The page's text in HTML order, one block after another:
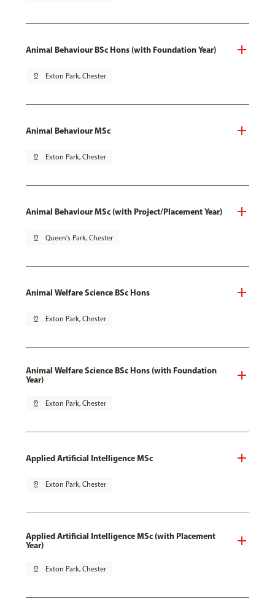
Animal Behaviour BSc Hons (with Foundation Year)
pin_drop Exton Park, Chester
Animal Behaviour MSc
pin_drop Exton Park, Chester
Animal Behaviour MSc (with Project/Placement Year)
pin_drop Queen's Park, Chester
Animal Welfare Science BSc Hons
pin_drop Exton Park, Chester
Animal Welfare Science BSc Hons (with Foundation
Year)
pin_drop Exton Park, Chester
Applied Artificial Intelligence MSc
pin_drop Exton Park, Chester
Applied Artificial Intelligence MSc (with Placement
Year)
pin_drop Exton Park, Chester